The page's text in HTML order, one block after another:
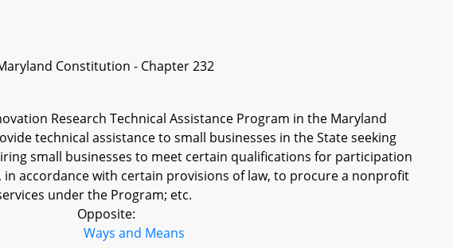
Constitution - Chapter 232
Research Technical Assistance Program in the Maryland
technical assistance to small businesses in the State seeking
small businesses to meet certain qualifications for participation
accordance with certain provisions of law, to procure a nonprofit
under the Program; etc.
Opposite:
Ways and Means